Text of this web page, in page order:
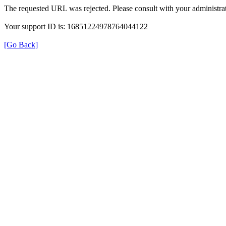
The requested URL was rejected. Please consult with your
Your support ID is: 16851224978764044122
[Go Back]